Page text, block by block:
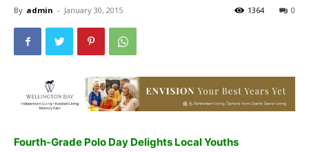
By admin - January 30, 2015 0
1364
Fourth-Grade Polo Day Delights Local Youths